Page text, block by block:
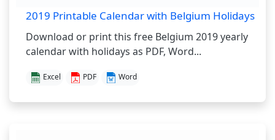
2019 Printable Calendar with Belgium Holidays
Download or print this free Belgium 2019 yearly
calendar with holidays as PDF, Word...
Excel PDF Word